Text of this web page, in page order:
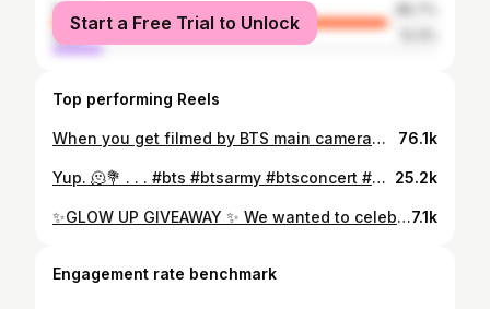
female
male
Start a Free Trial to Unlock
Top performing Reels
When you get filmed by BTS main cameraman and then JK walks by to glance at you. IM DEADDDDD 😲😳😵🫠 I hope I make it on their documentary 😂 . . . . #bts #btsarmy #btsconcert #btsptdconcert #btscomeback #ptdonstageladay1 #permissiontodanceonstage #btsptdonstagela #btspermissiontodanceonstagela #bangtan #btsbias #btsconcertla #ipurpleyou #borahae #viral #explorepage #explore #jk #jungkook #armybomb #btsla #btslaconcert #ptdonstageconcert #permissiontodanceonstagela #ptdla #ptdonstagela #btsjk #btsjungkook #pradaboots 76.1k
Yup. 🫠💐 . . . #bts #btsarmy #btsconcert #btsptdconcert #btscomeback #ptdonstageladay1 #permissiontodanceonstage #btsptdonstagela #btspermissiontodanceonstagela #bangtan #btsbias #btsconcertla #ipurpleyou #borahae #viral #explorepage #explore #jk #jungkook #armybomb #btsla #btslaconcert #ptdonstageconcert #ptdla #ptdonstagela 25.2k
✨GLOW UP GIVEAWAY ✨ We wanted to celebrate and welcome @emerald.reign.artistry for moving in with us in our new location! This giveaway will include services from each Boss Babes JEANNA x MEL!! We are also both BTS ARMY so if the winner is Army we will throw in a little gift bag of your bias!! 🫰💜 Thank you to all of our families, friends, clients, and followers who have been supporting us on this journey! We are so excited to work together! ♥️ One lucky winner will win $150 off a Balayage service AND $150 off of your choice : Lash Extensions, Facial, Body Sculpting or Teeth Whitening BALAYAGE GUIDELINES: This service will only get you to a brunette or blonde hair goal. New clients are accepted!! ❌NO fashion colors (example: any rainbow colors or Grey/Silver) ❌NO COLOR CORRECTIONS ❌Winner cannot gift this giveaway to someone else. HOW TO ENTER: 1️⃣ You must follow @jeannasbeautybook & @emerald.reign.artistry 2️⃣ LIKE this post 3️⃣ Tag one friend to get 1 entry (each friend tagged = 1 entry) ‼️(one comment per tag)‼️ 4️⃣ Share this on your IG story and tag us @jeannasbeautybook & @emerald.reign.artistry . . ***Giveaway ends Saturday, 5/20/2023 @ 11:59 pm PST. The winner will be announced on our IG Story on Sunday, 5/21/2023 @ 12:00 pm PST. The winner must be a Seattle (and surrounding areas) resident! Good Luck!7.1k
Engagement rate benchmark